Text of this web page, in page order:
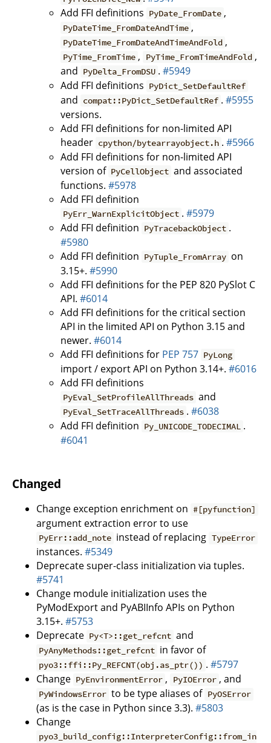
Add FFI definitions PyDate_FromDate ,
PyDateTime_FromDateAndTime ,
PyDateTime_FromDateAndTimeAndFold ,
PyTime_FromTime , PyTime_FromTimeAndFold ,
and PyDelta_FromDSU .#5949
Add FFI definitions PyDict_SetDefaultRef
and compat::PyDict_SetDefaultRef .#5955
versions.
Add FFI definitions for non-limited API
header cpython/bytearrayobject.h .#5966
Add FFI definitions for non-limited API
version of PyCellObject and associated
functions. #5978
Add FFI definition
PyErr_WarnExplicitObject .#5979
Add FFI definition PyTracebackObject .
#5980
Add FFI definition PyTuple_FromArray on
3.15+. #5990
Add FFI definitions for the PEP 820 PySlot C
API. #6014
Add FFI definitions for the critical section
API in the limited API on Python 3.15 and
newer. #6014
Add FFI definitions for PEP 757 PyLong
import / export API on Python 3.14+. #6016
Add FFI definitions
PyEval_SetProfileAllThreads and
PyEval_SetTraceAllThreads .#6038
Add FFI definition Py_UNICODE_TODECIMAL .
#6041
Changed
Change exception enrichment on #[pyfunction]
argument extraction error to use
PyErr::add_note instead of replacing TypeError
instances. #5349
Deprecate super-class initialization via tuples.
#5741
Change module initialization uses the
PyModExport and PyABIInfo APIs on Python
3.15+. #5753
Deprecate Py<T>::get_refcnt and
PyAnyMethods::get_refcnt in favor of
pyo3::ffi::Py_REFCNT(obj.as_ptr()) .#5797
Change PyEnvironmentError , PyIOError , and
PyWindowsError to be type aliases of PyOSError
(as is the case in Python since 3.3). #5803
Change
pyo3_build_config::InterpreterConfig::from_in